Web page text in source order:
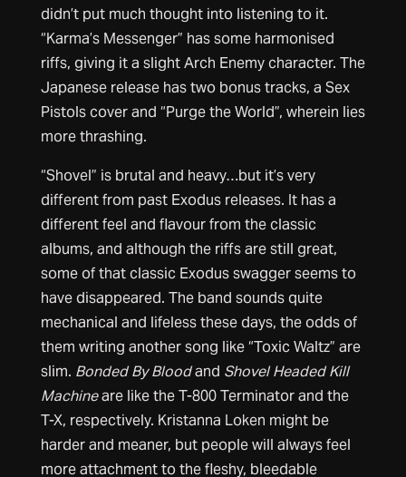
didn’t put much thought into listening to it.
“Karma’s Messenger” has some harmonised
riffs, giving it a slight Arch Enemy character. The
Japanese release has two bonus tracks, a Sex
Pistols cover and “Purge the World”, wherein lies
more thrashing.
“Shovel” is brutal and heavy…but it’s very
different from past Exodus releases. It has a
different feel and flavour from the classic
albums, and although the riffs are still great,
some of that classic Exodus swagger seems to
have disappeared. The band sounds quite
mechanical and lifeless these days, the odds of
them writing another song like “Toxic Waltz” are
slim. Bonded By Bloodand Shovel Headed Kill
Machineare like the T-800 Terminator and the
T-X, respectively. Kristanna Loken might be
harder and meaner, but people will always feel
more attachment to the fleshy, bleedable